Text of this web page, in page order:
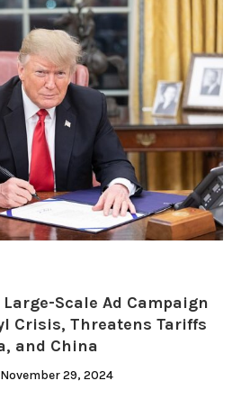
Scale Ad Campaign
Crisis, Threatens Tariffs
and China
November 29, 2024